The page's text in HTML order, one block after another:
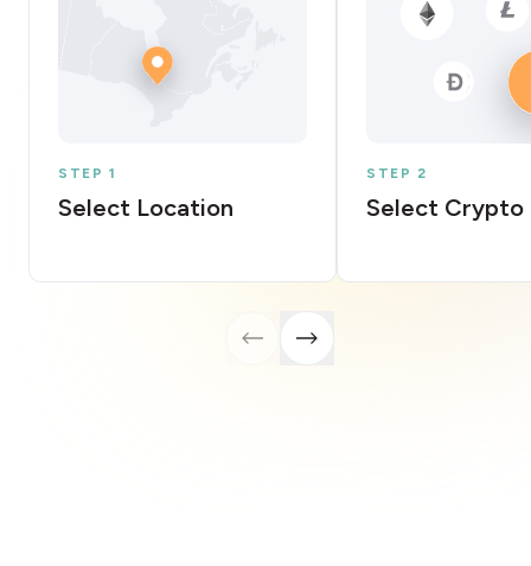
STEP 1
Select Location
STEP 2
Select Crypto